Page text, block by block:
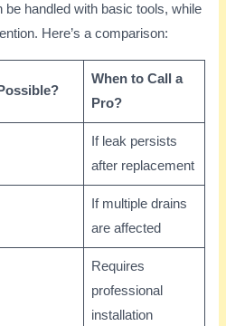
handled with basic tools, while
Here’s a comparison:
When to Call a
Pro?
If leak persists
after replacement
If multiple drains
are affected
Requires
professional
installation